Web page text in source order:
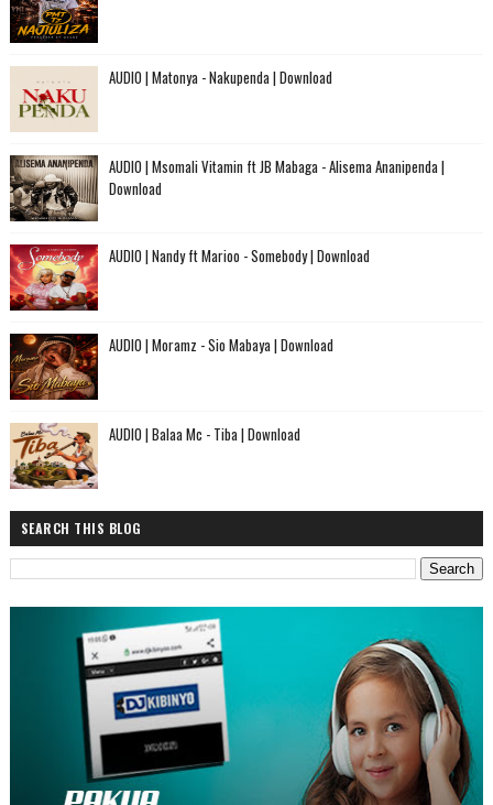
AUDIO | Matonya - Nakupenda | Download
AUDIO | Msomali Vitamin ft JB Mabaga - Alisema Ananipenda |
Download
AUDIO | Nandy ft Marioo - Somebody | Download
AUDIO | Moramz - Sio Mabaya | Download
AUDIO | Balaa Mc - Tiba | Download
SEARCH THIS BLOG